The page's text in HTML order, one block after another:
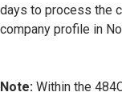
days to process the
company profile in
Note: Within the